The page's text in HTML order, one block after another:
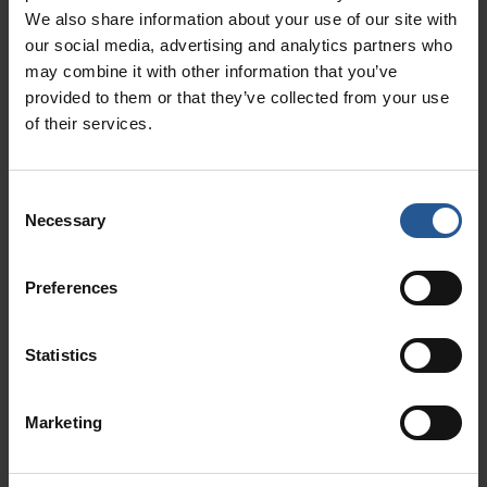
We also share information about your use of our site with
our social media, advertising and analytics partners who
may combine it with other information that you’ve
provided to them or that they’ve collected from your use
of their services.
Selection
Necessary
Preferences
Statistics
Marketing
Amazon Prime members spend
almost twice as much as non-
members.
Because customer loyalty programs retain
3. Customer Loyalty Programs
Save Money
cost savings.
times as much money to earn a new customer